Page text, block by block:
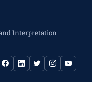
Interpretation